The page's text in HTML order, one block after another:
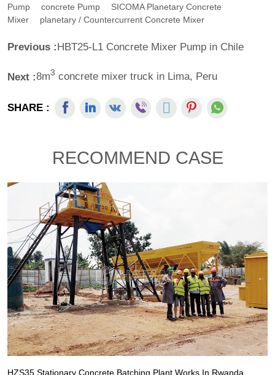
Pump
Concrete Pump
SICOMA Planetary Concrete
Mixer
Planetary / Countercurrent Concrete Mixer
Previous :HBT25-L1 Concrete Mixer Pump in Chile
Next :8m3 concrete mixer truck in Lima, Peru
SHARE :
RECOMMEND CASE
HZS35 Stationary Concrete Batching Plant Works In Rwanda